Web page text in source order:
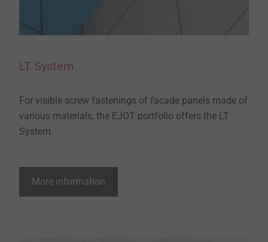
LT System
For visible screw fastenings of facade panels made of
various materials, the EJOT portfolio offers the LT
System.
More information